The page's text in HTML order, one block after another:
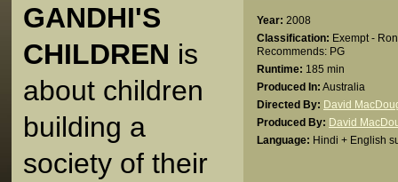
Year: 2008
Classification: Exempt -
Recommends: PG
Runtime: 185 min
Produced In: Australia
Directed By: David
Produced By: David
Language: Hindi + English
GANDHI'S
CHILDREN is
about children
building a
society of their